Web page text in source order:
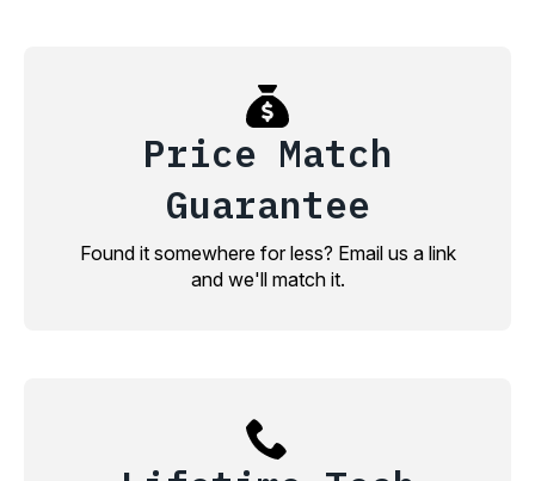
Price Match
Guarantee
Found it somewhere for less? Email us a link
and we'll match it.